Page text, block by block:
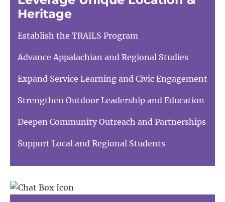
Heritage
Establish the TRAILS Program
Advance Appalachian and Regional Studies
Expand Service Learning and Civic Engagement
Strengthen Outdoor Leadership and Education
Deepen Community Outreach and Partnerships
Support Local and Regional Students